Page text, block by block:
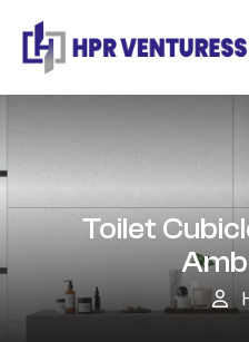
Toilet